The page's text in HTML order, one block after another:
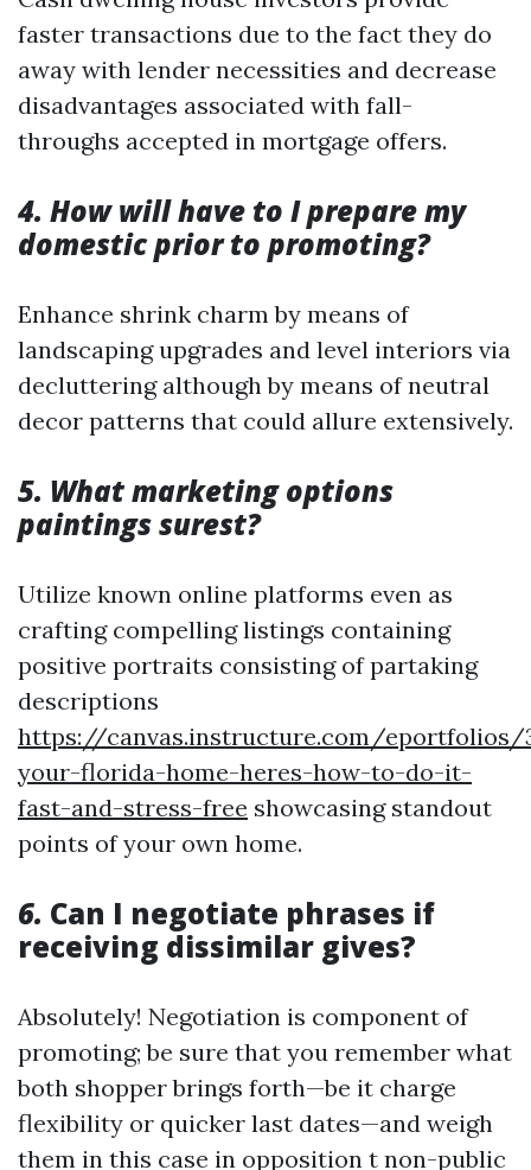
faster transactions due to the fact they do
away with lender necessities and decrease
disadvantages associated with fall-
throughs accepted in mortgage offers.
4. How will have to I prepare my
domestic prior to promoting?
Enhance shrink charm by means of
landscaping upgrades and level interiors via
decluttering although by means of neutral
decor patterns that could allure extensively.
5. What marketing options
paintings surest?
Utilize known online platforms even as
crafting compelling listings containing
positive portraits consisting of partaking
descriptions
https://canvas.instructure.com/eportfolios/
your-florida-home-heres-how-to-do-it-
fast-and-stress-free showcasing standout
points of your own home.
6. Can I negotiate phrases if
receiving dissimilar gives?
Absolutely! Negotiation is component of
promoting; be sure that you remember what
both shopper brings forth—be it charge
flexibility or quicker last dates—and weigh
them in this case in opposition t non-public